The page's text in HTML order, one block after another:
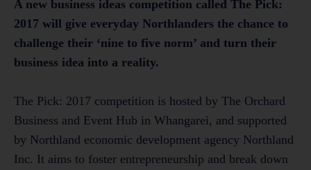
A new business ideas competition called The Pick:
2017 will give everyday Northlanders the chance to
challenge their ‘nine to five norm’ and turn their
business idea into a reality.
The Pick: 2017 competition is hosted by The Orchard
Business and Event Hub in Whangarei, and supported
by Northland economic development agency Northland
Inc. It aims to foster entrepreneurship and break down